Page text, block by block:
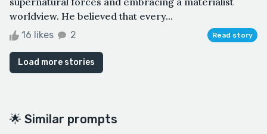
worldview. He believed that every...
16 likes 2 Read story
Load more stories
🌟 Similar prompts